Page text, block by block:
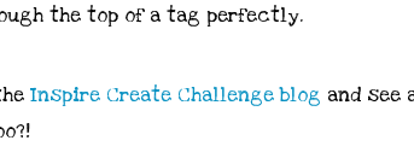
the top of a tag perfectly.
Inspire Create Challenge blog and see